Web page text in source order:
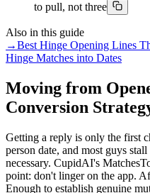
to pull, not three
Also in this guide
→Best Hinge Opening Lines
Hinge Matches into Dates
Moving from
Conversion
Getting a reply is only the first
person date, and most guys
necessary. CupidAI's
point: don't linger on the app.
Enough to establish genuine